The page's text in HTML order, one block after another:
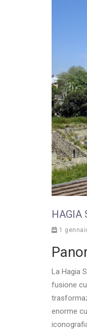
HAGIA
1
La Hagia
fusione
enorme